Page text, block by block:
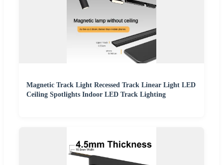
Magnetic Track Light Recessed Track Linear Light LED
Ceiling Spotlights Indoor LED Track Lighting